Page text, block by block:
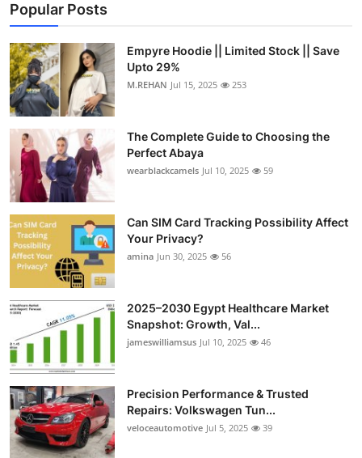
Business
Finance
Tech
Real Estate
General
Top 10
How To
Support Number
Popular Posts
Empyre Hoodie || Limited Stock || Save
Upto 29%
M.REHAN Jul 15, 2025 253
The Complete Guide to Choosing the
Perfect Abaya
wearblackcamels Jul 10, 2025 59
Can SIM Card Tracking Possibility Affect
Your Privacy?
amina Jun 30, 2025 56
2025–2030 Egypt Healthcare Market
Snapshot: Growth, Val...
jameswilliamsus Jul 10, 2025 46
Precision Performance & Trusted
Repairs: Volkswagen Tun...
veloceautomotive Jul 5, 2025 39